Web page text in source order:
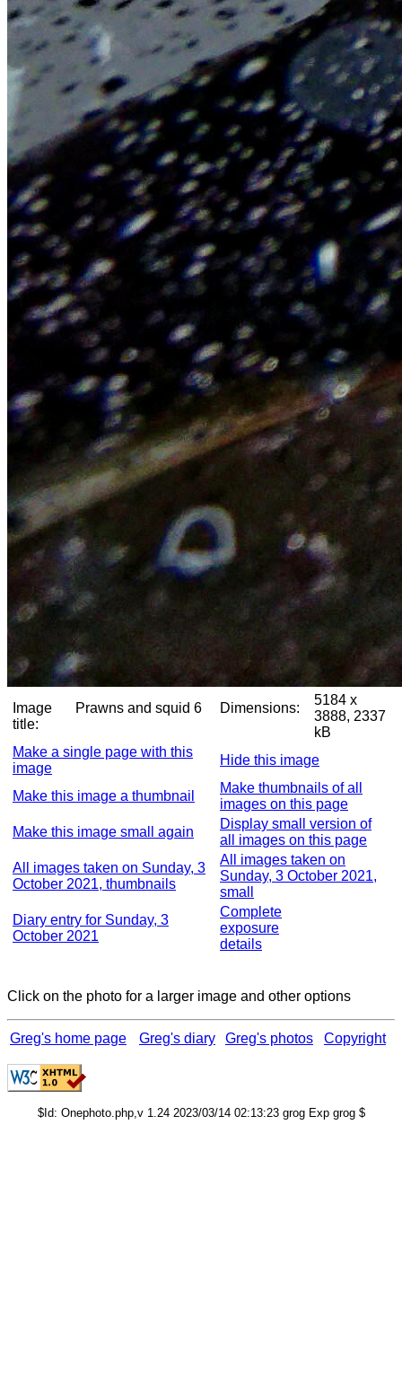
Image
title:
Prawns and squid 6 Dimensions:
5184 x
3888, 2337
kB
Make a single page with this
image
Hide this image
Make this image a thumbnail
Make thumbnails of all
images on this page
Make this image small again
Display small version of
all images on this page
All images taken on Sunday, 3
October 2021, thumbnails
All images taken on
Sunday, 3 October 2021,
small
Diary entry for Sunday, 3
October 2021
Complete
exposure
details
Click on the photo for a larger image and other options
Greg's home page Greg's diary Greg's photos Copyright
$Id: Onephoto.php,v 1.24 2023/03/14 02:13:23 grog Exp grog $